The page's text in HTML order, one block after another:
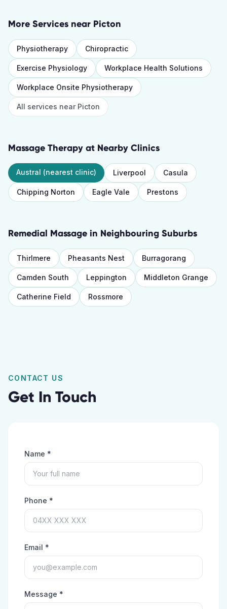
More Services near Picton
Physiotherapy Chiropractic
Exercise Physiology Workplace Health Solutions
Workplace Onsite Physiotherapy
All services near Picton
Massage Therapy at Nearby Clinics
Austral (nearest clinic) Liverpool Casula
Chipping Norton Eagle Vale Prestons
Remedial Massage in Neighbouring Suburbs
Thirlmere Pheasants Nest Burragorang
Camden South Leppington Middleton Grange
Catherine Field Rossmore
CONTACT US
Get In Touch
Name *
Phone *
Email *
Message *